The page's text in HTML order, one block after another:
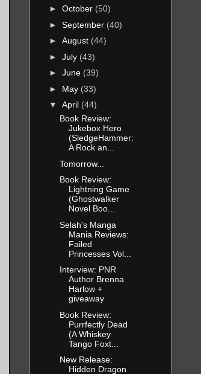
► October (50)
► September (40)
► August (44)
► July (43)
► June (39)
► May (33)
▼ April (44)
Book Review:
Jukebox Hero
(SledgeHammer:
A Rock an...
Tomorrow...
Book Review:
Lightning Game
(Ghostwalker
Novel Boo...
Selah's Manga
Mania Reviews:
Failed
Princesses Vol...
Interview: PNR
Author Brenna
Harlow +
giveaway
Book Review:
Purrfectly Dead
(A Whiskey
Tango Foxt...
New Release:
Hidden Dragon